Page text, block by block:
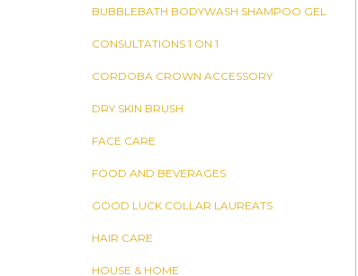
BUBBLEBATH BODYWASH SHAMPOO GEL
CONSULTATIONS 1 ON 1
CORDOBA CROWN ACCESSORY
DRY SKIN BRUSH
FACE CARE
FOOD AND BEVERAGES
GOOD LUCK COLLAR LAUREATS
HAIR CARE
HOUSE & HOME